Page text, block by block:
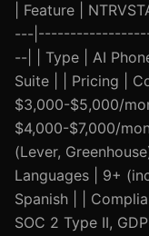
| Feature |
---
--| | Type | AI
Suite | | Pricing |
$3,000-$5,000/
$4,000-$7,000/
(Lever,
Languages | 9+
Spanish | |
SOC 2 Type II,